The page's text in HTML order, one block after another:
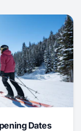
Dates